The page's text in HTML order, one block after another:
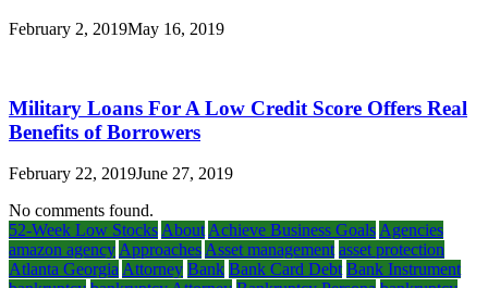
February 2, 2019May 16, 2019
Military Loans For A Low Credit Score Offers Real
Benefits of Borrowers
February 22, 2019June 27, 2019
No comments found.
52-Week Low Stocks About Achieve Business Goals Agencies
amazon agency Approaches Asset management asset protection
Atlanta Georgia Attorney Bank Bank Card Debt Bank Instrument